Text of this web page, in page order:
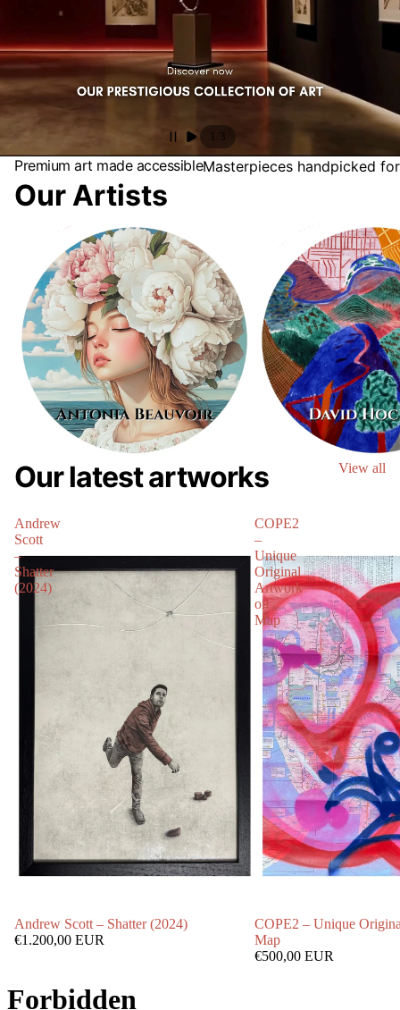
1 3
Premium art made accessibleMasterpieces handpicked
Our Artists
Antonia Beauvoir
David Hockney
Landscapes
Our latest artworks View all
Andrew
Scott
–
Shatter
(2024)
Andrew Scott – Shatter (2024)
€1.200,00 EUR
COPE2
–
Unique
Original
Artwork
on
Map
COPE2 – Unique
Map
€500,00 EUR